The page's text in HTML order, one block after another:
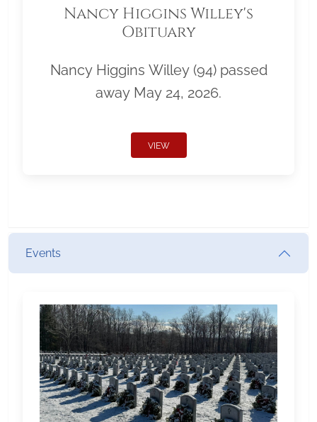
Nancy Higgins Willey's
Obituary
Nancy Higgins Willey (94) passed
away May 24, 2026.
VIEW
Events